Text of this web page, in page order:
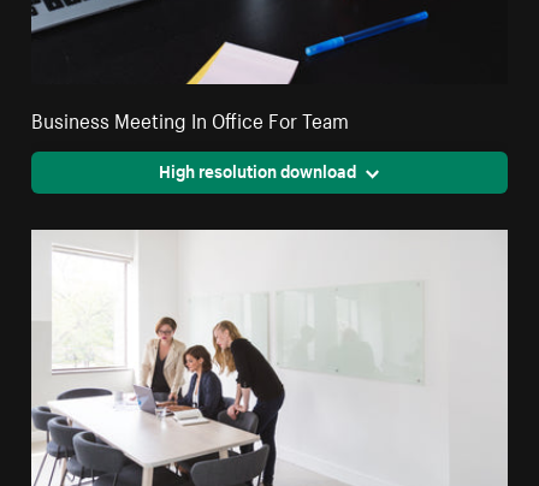
Business Meeting In Office For Team
High resolution download